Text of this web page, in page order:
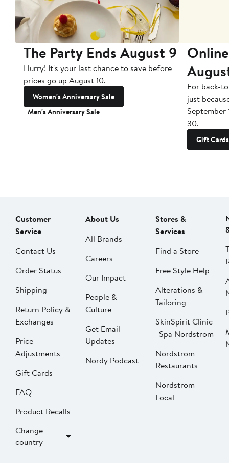
The Party Ends August 9
Hurry! It's your last chance to save before
prices go up August 10.
Women's Anniversary Sale
Men's Anniversary Sale
For back-
just
September
30.
Gift Cards
Customer
Service
Contact Us
Order Status
Shipping
Return Policy &
Exchanges
Price
Adjustments
Gift Cards
FAQ
Product Recalls
Change
country
About Us
All Brands
Careers
Our Impact
People &
Culture
Get Email
Updates
Nordy Podcast
Stores &
Services
Find a Store
Free Style Help
Alterations &
Tailoring
SkinSpirit Clinic
| Spa Nordstrom
Nordstrom
Restaurants
Nordstrom
Local